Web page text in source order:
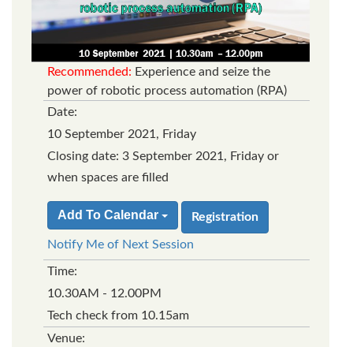
Recommended: Experience and seize the
power of robotic process automation (RPA)
Date:
10 September 2021, Friday
Closing date: 3 September 2021, Friday or
when spaces are filled
Add To Calendar Registration
Notify Me of Next Session
Time:
10.30AM - 12.00PM
Tech check from 10.15am
Venue: